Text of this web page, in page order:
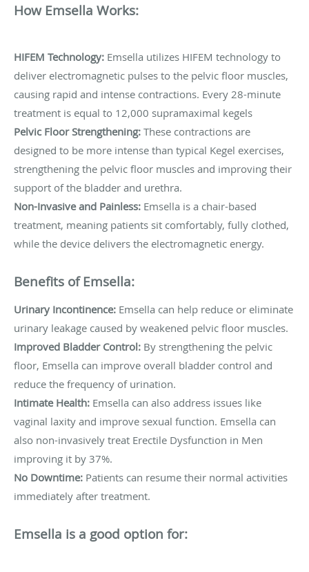
How Emsella Works:
HIFEM Technology: Emsella utilizes HIFEM technology to
deliver electromagnetic pulses to the pelvic floor muscles,
causing rapid and intense contractions. Every 28-minute
treatment is equal to 12,000 supramaximal kegels
Pelvic Floor Strengthening: These contractions are
designed to be more intense than typical Kegel exercises,
strengthening the pelvic floor muscles and improving their
support of the bladder and urethra.
Non-Invasive and Painless: Emsella is a chair-based
treatment, meaning patients sit comfortably, fully clothed,
while the device delivers the electromagnetic energy.
Benefits of Emsella:
Urinary Incontinence: Emsella can help reduce or eliminate
urinary leakage caused by weakened pelvic floor muscles.
Improved Bladder Control: By strengthening the pelvic
floor, Emsella can improve overall bladder control and
reduce the frequency of urination.
Intimate Health: Emsella can also address issues like
vaginal laxity and improve sexual function. Emsella can
also non-invasively treat Erectile Dysfunction in Men
improving it by 37%.
No Downtime: Patients can resume their normal activities
immediately after treatment.
Emsella is a good option for: